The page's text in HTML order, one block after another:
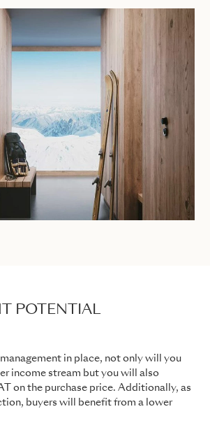
POTENTIAL
in place, not only will you
income stream but you will also
on the purchase price. Additionally, as
buyers will benefit from a lower